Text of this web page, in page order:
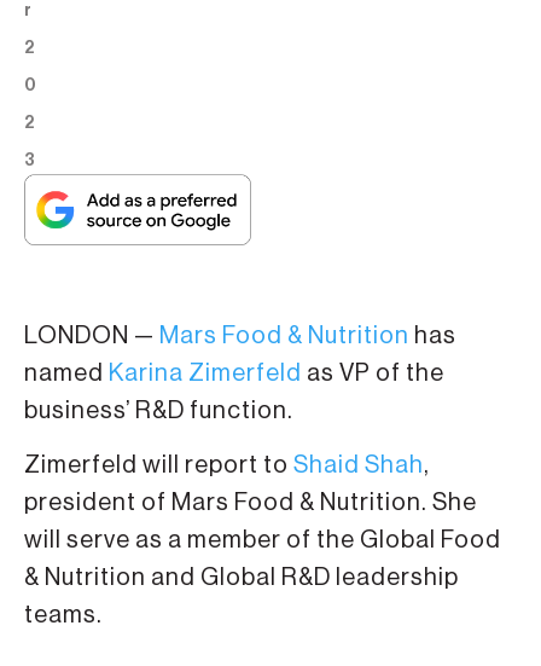
r
2
0
2
3
LONDON — Mars Food & Nutrition has
named Karina Zimerfeld as VP of the
business’ R&D function.
Zimerfeld will report to Shaid Shah,
president of Mars Food & Nutrition. She
will serve as a member of the Global Food
& Nutrition and Global R&D leadership
teams.